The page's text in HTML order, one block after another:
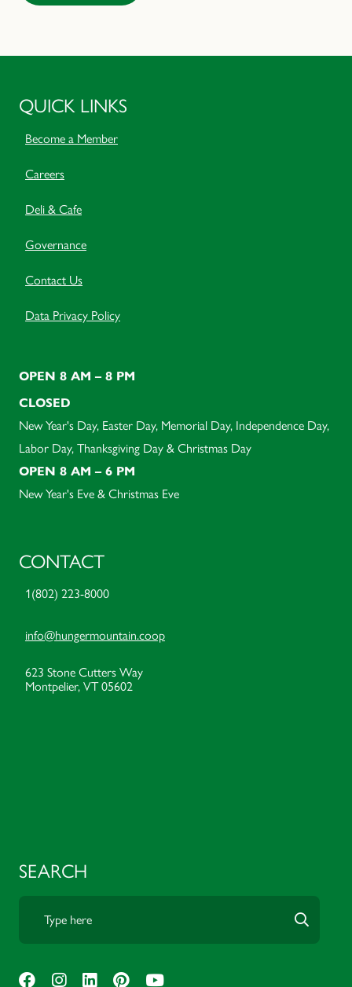
QUICK LINKS
Become a Member
Careers
Deli & Cafe
Governance
Contact Us
Data Privacy Policy
OPEN 8 AM – 8 PM
CLOSED
New Year's Day, Easter Day, Memorial Day, Independence Day,
Labor Day, Thanksgiving Day & Christmas Day
OPEN 8 AM – 6 PM
New Year's Eve & Christmas Eve
CONTACT
1(802) 223-8000
info@hungermountain.coop
623 Stone Cutters Way
Montpelier, VT 05602
SEARCH